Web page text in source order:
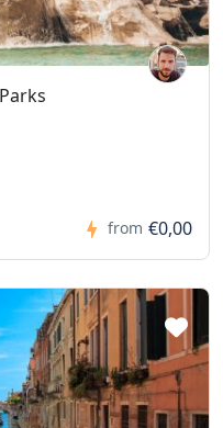
from €0,00